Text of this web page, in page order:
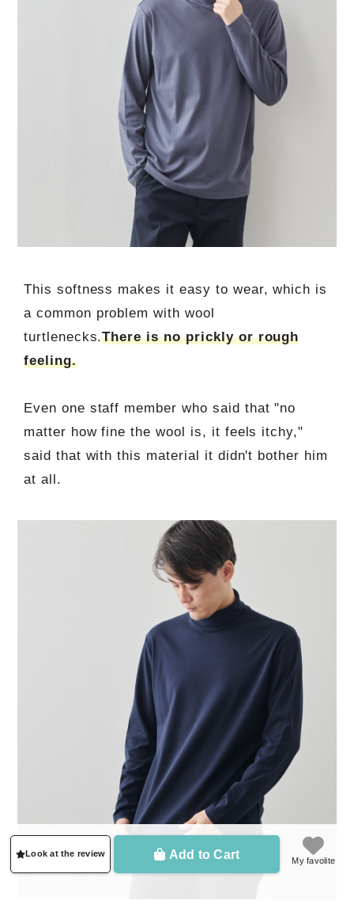
This softness makes it easy to wear, which is
a common problem with wool
turtlenecks.There is no prickly or rough
feeling.
Even one staff member who said that "no
matter how fine the wool is, it feels itchy,"
said that with this material it didn't bother him
at all.
Look at the review Add to Cart My favolite